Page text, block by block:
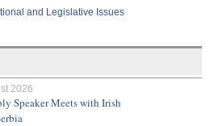
and Legislative Issues
2026
Speaker Meets with Irish